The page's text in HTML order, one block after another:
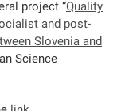
project “Quality
and post-
Slovenia and
Science